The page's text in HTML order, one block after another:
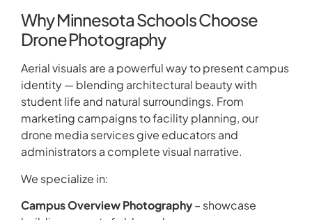
Why Minnesota Schools Choose
Drone Photography
Aerial visuals are a powerful way to present campus
identity — blending architectural beauty with
student life and natural surroundings. From
marketing campaigns to facility planning, our
drone media services give educators and
administrators a complete visual narrative.
We specialize in:
Campus Overview Photography– showcase